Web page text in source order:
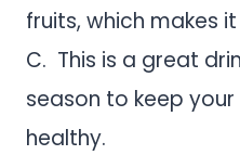
fruits, which makes
C. This is a great
season to keep
healthy.